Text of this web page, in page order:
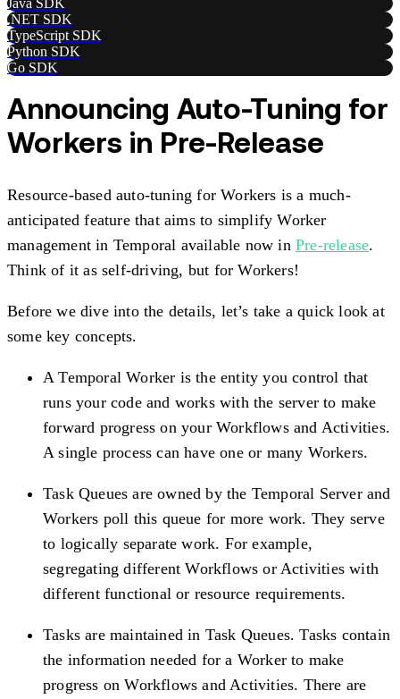
Java SDK
.NET SDK
TypeScript SDK
Python SDK
Go SDK
Announcing Auto-Tuning for
Workers in Pre-Release
Resource-based auto-tuning for Workers is a much-
anticipated feature that aims to simplify Worker
management in Temporal available now inPre-release.
Think of it as self-driving, but for Workers!
Before we dive into the details, let’s take a quick look at
some key concepts.
A Temporal Worker is the entity you control that
runs your code and works with the server to make
forward progress on your Workflows and Activities.
A single process can have one or many Workers.
Task Queues are owned by the Temporal Server and
Workers poll this queue for more work. They serve
to logically separate work. For example,
segregating different Workflows or Activities with
different functional or resource requirements.
Tasks are maintained in Task Queues. Tasks contain
the information needed for a Worker to make
progress on Workflows and Activities. There are